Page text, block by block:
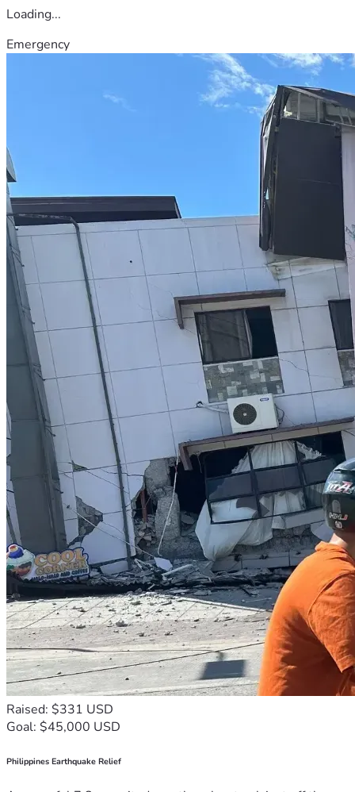
Loading...
Emergency
Raised: $331 USD
Goal: $45,000 USD
Philippines Earthquake Relief